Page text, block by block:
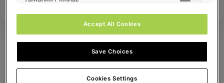
Accept All Cookies
Save Choices
Cookies Settings